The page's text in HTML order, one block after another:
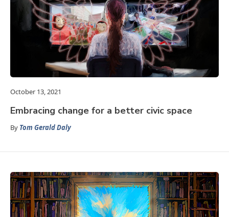
October 13, 2021
Embracing change for a better civic space
By Tom Gerald Daly